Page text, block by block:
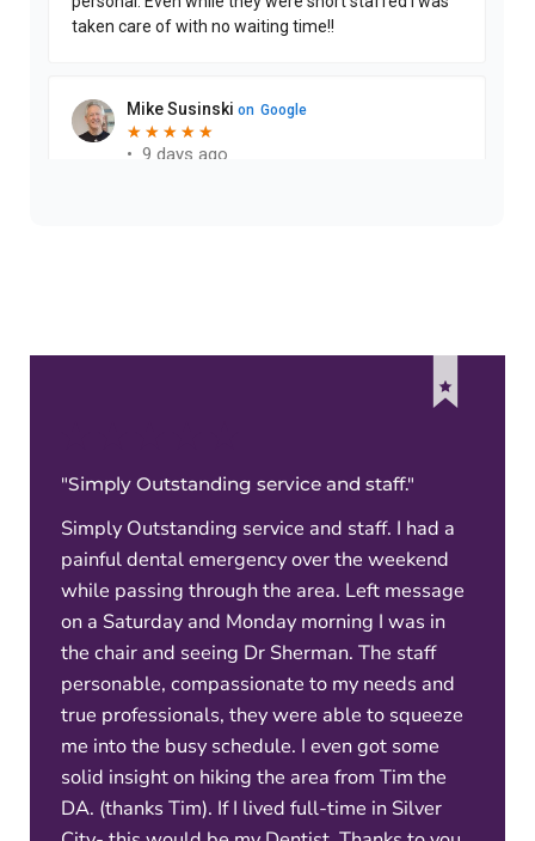
"Simply Outstanding service and staff."
Simply Outstanding service and staff. I had a
painful dental emergency over the weekend
while passing through the area. Left message
on a Saturday and Monday morning I was in
the chair and seeing Dr Sherman. The staff
personable, compassionate to my needs and
true professionals, they were able to squeeze
me into the busy schedule. I even got some
solid insight on hiking the area from Tim the
DA. (thanks Tim). If I lived full-time in Silver